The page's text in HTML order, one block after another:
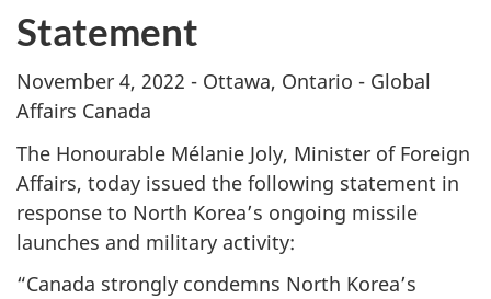
Statement
November 4, 2022 - Ottawa, Ontario - Global
Affairs Canada
The Honourable Mélanie Joly, Minister of Foreign
Affairs, today issued the following statement in
response to North Korea’s ongoing missile
launches and military activity:
“Canada strongly condemns North Korea’s